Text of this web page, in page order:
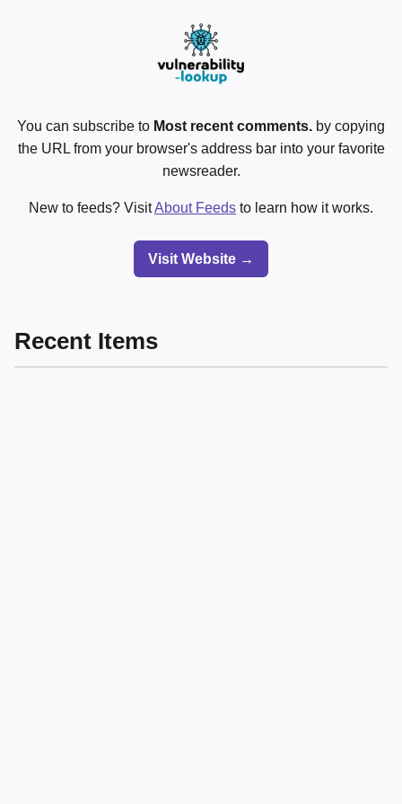
You can subscribe to Most recent comments. by copying
the URL from your browser's address bar into your favorite
newsreader.
New to feeds? VisitAbout Feeds to learn how it works.
Visit Website →
Recent Items